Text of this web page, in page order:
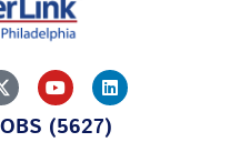
Y
o
u
t
L
i
n
k
(5627)